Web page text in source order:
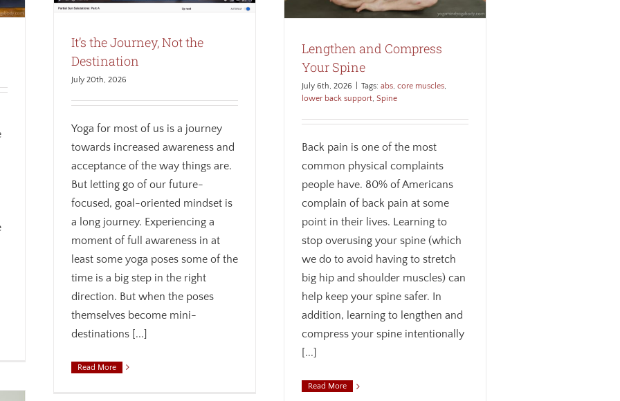
It’s the Journey, Not the
Destination
July 20th, 2026
Yoga for most of us is a journey
towards increased awareness and
acceptance of the way things are.
But letting go of our future-
focused, goal-oriented mindset is
a long journey. Experiencing a
moment of full awareness in at
least some yoga poses some of the
time is a big step in the right
direction. But when the poses
themselves become mini-
destinations [...]
Read More
Lengthen and Compress
Your Spine
July 6th, 2026 Tags: abs, core muscles,
lower back support, Spine
Back pain is one of the most
common physical complaints
people have. 80% of Americans
complain of back pain at some
point in their lives. Learning to
stop overusing your spine (which
we do to avoid having to stretch
big hip and shoulder muscles) can
help keep your spine safer. In
addition, learning to lengthen and
compress your spine intentionally
[...]
Read More